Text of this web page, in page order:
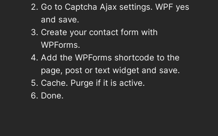
Go to Captcha Ajax settings. WPF yes
and save.
Create your contact form with
WPForms.
Add the WPForms shortcode to the
page, post or text widget and save.
Cache. Purge if it is active.
Done.